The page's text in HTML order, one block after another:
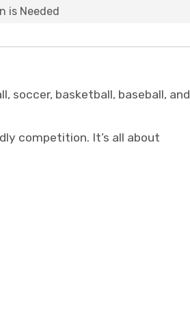
is Needed
soccer, basketball, baseball, and
competition. It’s all about